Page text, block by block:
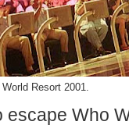
Resort 2001.
escape Who